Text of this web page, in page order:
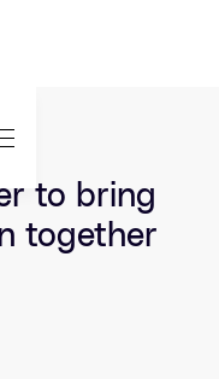
to bring
together